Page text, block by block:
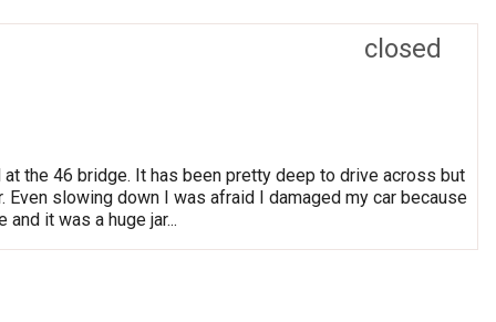
closed
the 46 bridge. It has been pretty deep to drive across but
slowing down I was afraid I damaged my car because
it was a huge jar...